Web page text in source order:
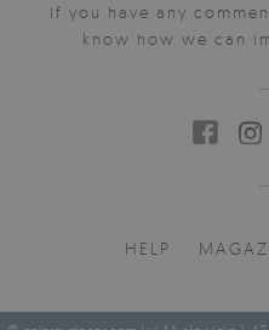
If you have any
know how we can
HELP